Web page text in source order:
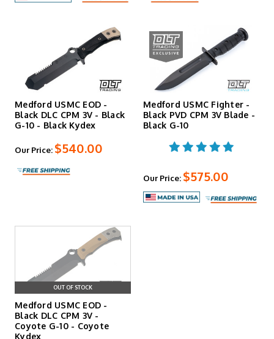
Medford USMC EOD -
Black DLC CPM 3V - Black
G-10 - Black Kydex
Our Price: $540.00
Medford USMC Fighter -
Black PVD CPM 3V Blade -
Black G-10
Our Price: $575.00
OUT OF STOCK
Medford USMC EOD -
Black DLC CPM 3V -
Coyote G-10 - Coyote
Kydex